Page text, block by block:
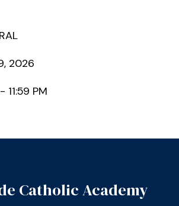
2026
11:59 PM
Catholic Academy